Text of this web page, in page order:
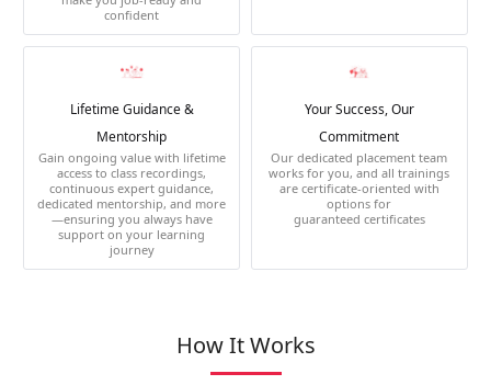
confident
Lifetime Guidance &
Mentorship
Gain ongoing value with lifetime
access to class recordings,
continuous expert guidance,
dedicated mentorship, and more
—ensuring you always have
support on your learning
journey
Your Success, Our
Commitment
Our dedicated placement team
works for you, and all trainings
are certificate-oriented with
options for
guaranteed certificates
How It Works